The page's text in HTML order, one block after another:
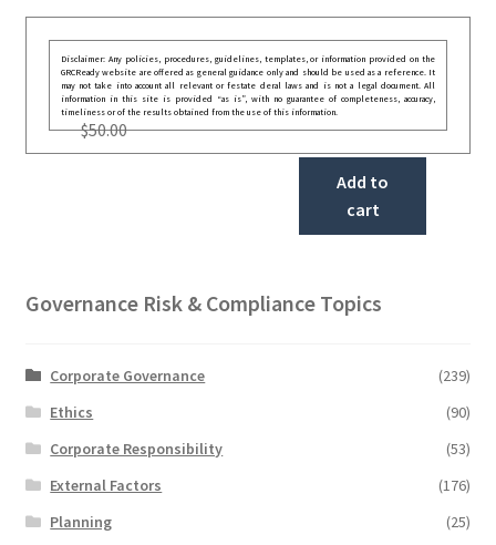
Disclaimer: Any policies, procedures, guidelines, templates, or information provided on the
GRCReady website are offered as general guidance only and should be used as a reference. It
may not take into account all relevant or festate deral laws and is not a legal document. All
information in this site is provided “as is”, with no guarantee of completeness, accuracy,
timeliness or of the results obtained from the use of this information.
$50.00
Add to
cart
Governance Risk & Compliance Topics
Corporate Governance
(239)
Ethics
(90)
Corporate Responsibility
(53)
External Factors
(176)
Planning
(25)